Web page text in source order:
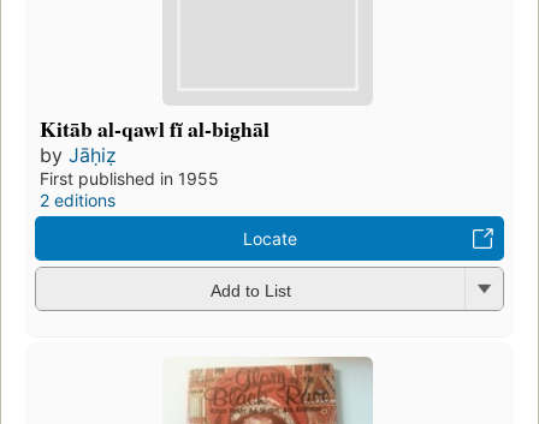
Kitāb al-qawl fĭ al-bighāl
by Jāḥiẓ
First published in 1955
2 editions
Locate
Add to List